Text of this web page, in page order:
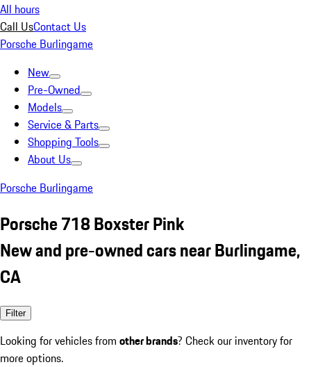
All hours
Call UsContact Us
Porsche Burlingame
New
Pre-Owned
Models
Service & Parts
Shopping Tools
About Us
Porsche Burlingame
Porsche 718 Boxster Pink
New and pre-owned cars near Burlingame,
CA
Filter
Looking for vehicles from other brands? Check our inventory for
more options.